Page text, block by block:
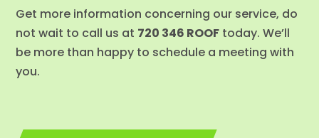
Get more information concerning our service, do
not wait to call us at 720 346 ROOF today. We’ll
be more than happy to schedule a meeting with
you.